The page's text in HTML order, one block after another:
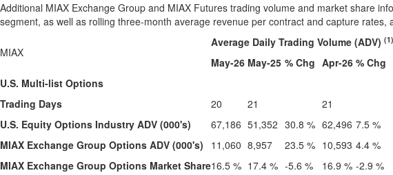
Additional MIAX Exchange Group and MIAX Futures trading volume and market share
segment, as well as rolling three-month average revenue per contract and capture rates,
MIAX
Average Daily Trading Volume (ADV) (1)
May-26 May-25 % Chg Apr-26 % Chg
U.S. Multi-list Options
Trading Days
20 21 21
U.S. Equity Options Industry ADV (000's)
67,186 51,352 30.8 % 62,496 7.5 %
MIAX Exchange Group Options ADV (000's)
11,060 8,957 23.5 % 10,593 4.4 %
MIAX Exchange Group Options Market Share16.5 % 17.4 % -5.6 % 16.9 % -2.9 %